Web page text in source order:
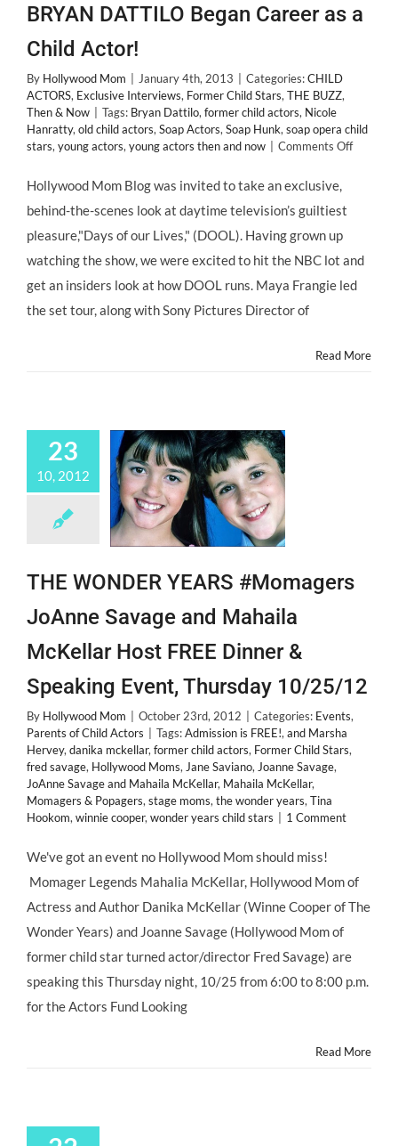
BRYAN DATTILO Began Career as a
Child Actor!
By Hollywood Mom January 4th, 2013 Categories:CHILD
ACTORS, Exclusive Interviews, Former Child Stars, THE BUZZ,
Then & Now
Tags: Bryan Dattilo, former child actors, Nicole
Hanratty, old child actors, Soap Actors, Soap Hunk, soap opera child
stars, young actors, young actors then and now Comments Offon
BRYAN
a
Hollywood Mom Blog was invited to take an exclusive,
behind-the-scenes look at daytime television’s guiltiest
pleasure,"Days of our Lives," (DOOL). Having grown up
watching the show, we were excited to hit the NBC lot and
get an insiders look at how DOOL runs. Maya Frangie led
the set tour, along with Sony Pictures Director of
Read More
23
10, 2012
THE WONDER YEARS #Momagers
JoAnne Savage and Mahaila
McKellar Host FREE Dinner &
Speaking Event, Thursday 10/25/12
By Hollywood Mom | October 23rd, 2012 | Categories: Events,
Parents of Child Actors | Tags:Admission is FREE!, and Marsha
Hervey, danika mckellar, former child actors, Former Child Stars,
fred savage, Hollywood Moms, Jane Saviano, Joanne Savage,
JoAnne Savage and Mahaila McKellar, Mahaila McKellar,
Momagers & Popagers, stage moms, the wonder years, Tina
Hookom, winnie cooper, wonder years child stars | 1 Comment
We've got an event no Hollywood Mom should miss!
Momager Legends Mahalia McKellar, Hollywood Mom of
Actress and Author Danika McKellar (Winne Cooper of The
Wonder Years) and Joanne Savage (Hollywood Mom of
former child star turned actor/director Fred Savage) are
speaking this Thursday night, 10/25 from 6:00 to 8:00 p.m.
for the Actors Fund Looking
Read More